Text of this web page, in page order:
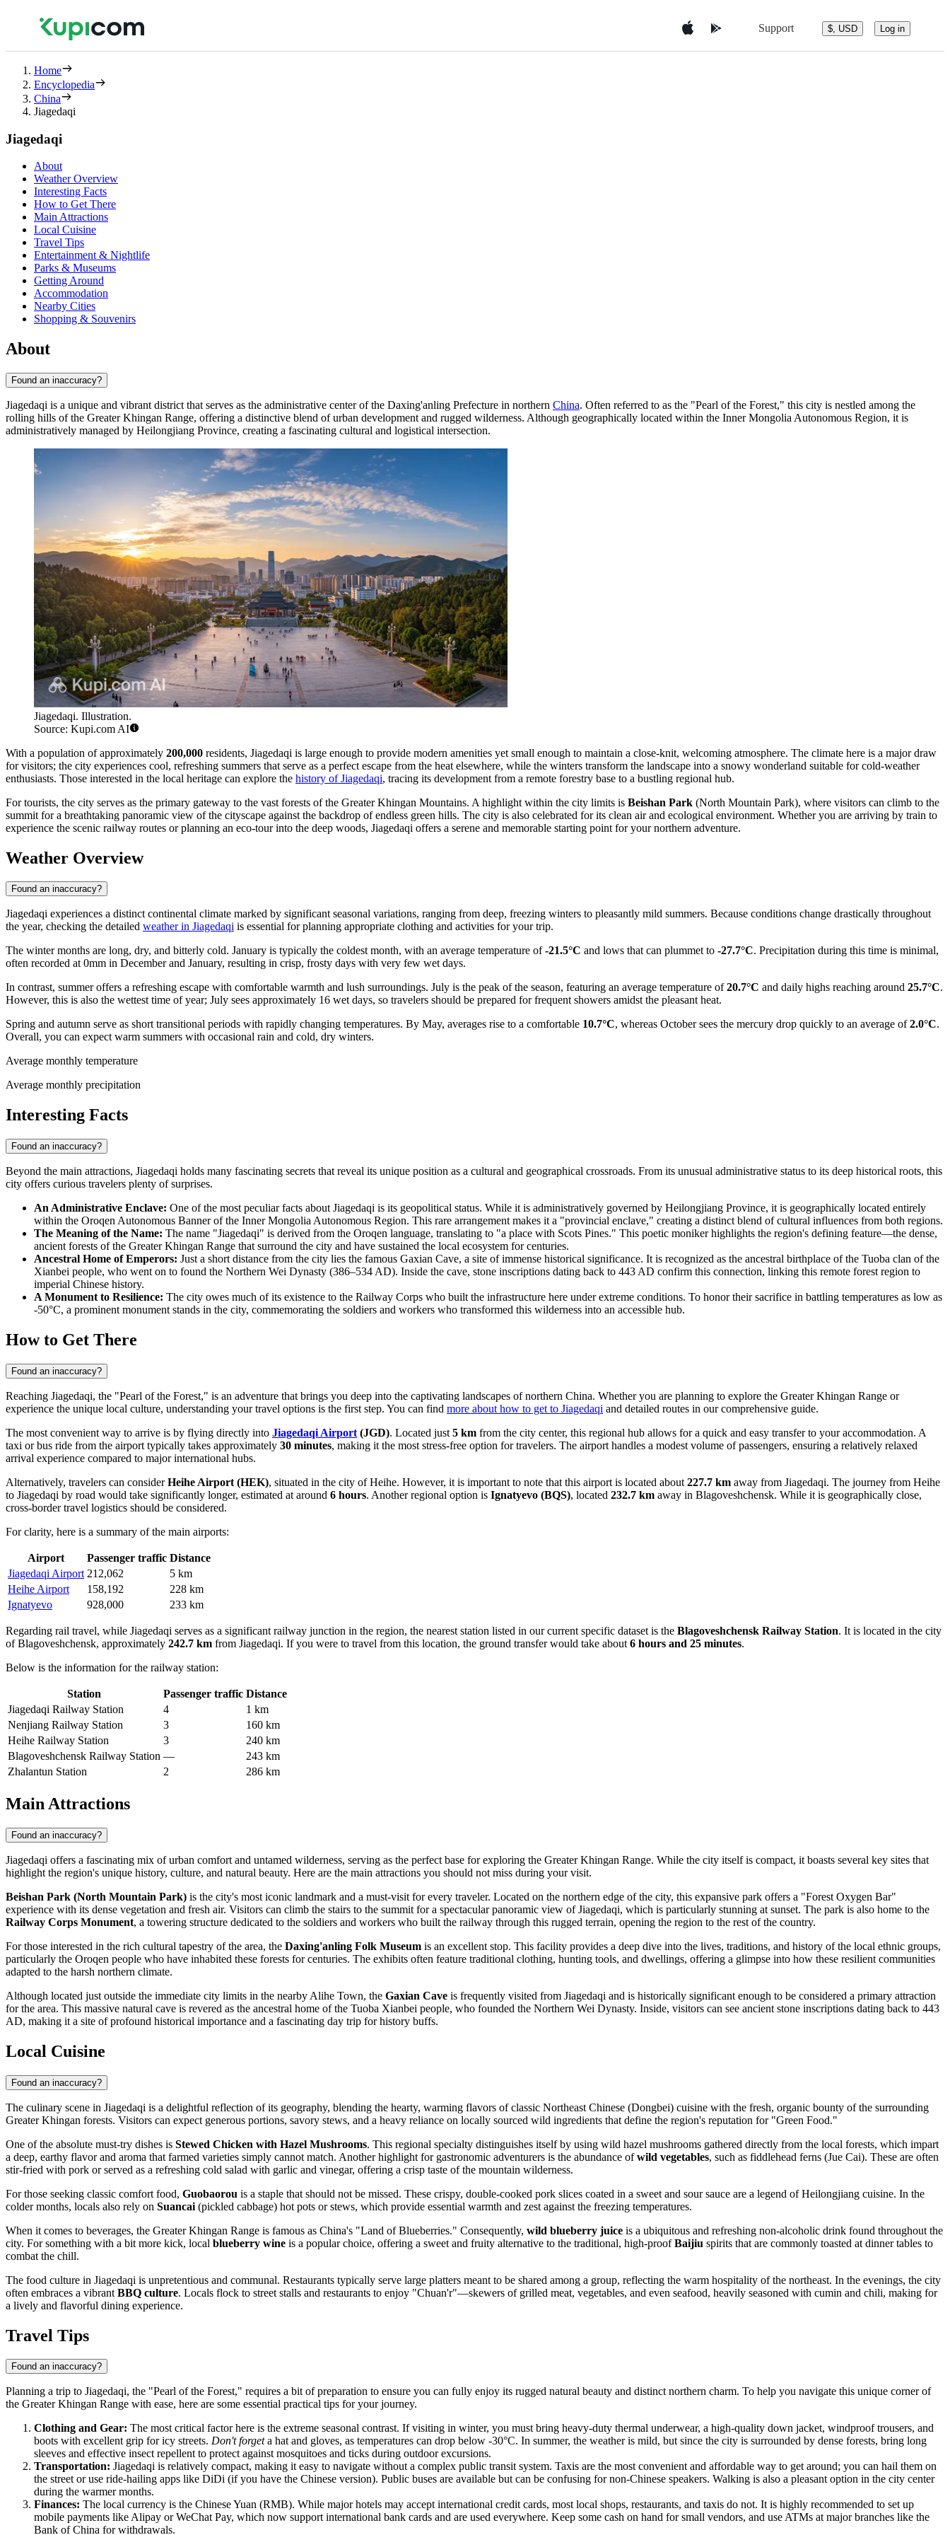
Support $, USD Log in
Home
Encyclopedia
China
Jiagedaqi
Jiagedaqi
About
Weather Overview
Interesting Facts
How to Get There
Main Attractions
Local Cuisine
Travel Tips
Entertainment & Nightlife
Parks & Museums
Getting Around
Accommodation
Nearby Cities
Shopping & Souvenirs
About
Found an inaccuracy?
Jiagedaqi is a unique and vibrant district that serves as the administrative center of the Daxing'anling Prefecture in northern China. Often referred to as the "Pearl of the Forest," this city is nestled among the
rolling hills of the Greater Khingan Range, offering a distinctive blend of urban development and rugged wilderness. Although geographically located within the Inner Mongolia Autonomous Region, it is
administratively managed by Heilongjiang Province, creating a fascinating cultural and logistical intersection.
Jiagedaqi. Illustration.
Source: Kupi.com AI
With a population of approximately 200,000 residents, Jiagedaqi is large enough to provide modern amenities yet small enough to maintain a close-knit, welcoming atmosphere. The climate here is a major draw
for visitors; the city experiences cool, refreshing summers that serve as a perfect escape from the heat elsewhere, while the winters transform the landscape into a snowy wonderland suitable for cold-weather
enthusiasts. Those interested in the local heritage can explore the history of Jiagedaqi, tracing its development from a remote forestry base to a bustling regional hub.
For tourists, the city serves as the primary gateway to the vast forests of the Greater Khingan Mountains. A highlight within the city limits is Beishan Park (North Mountain Park), where visitors can climb to the
summit for a breathtaking panoramic view of the cityscape against the backdrop of endless green hills. The city is also celebrated for its clean air and ecological environment. Whether you are arriving by train to
experience the scenic railway routes or planning an eco-tour into the deep woods, Jiagedaqi offers a serene and memorable starting point for your northern adventure.
Weather Overview
Found an inaccuracy?
Jiagedaqi experiences a distinct continental climate marked by significant seasonal variations, ranging from deep, freezing winters to pleasantly mild summers. Because conditions change drastically throughout
the year, checking the detailed weather in Jiagedaqi is essential for planning appropriate clothing and activities for your trip.
The winter months are long, dry, and bitterly cold. January is typically the coldest month, with an average temperature of-21.5°C and lows that can plummet to -27.7°C. Precipitation during this time is minimal,
often recorded at 0mm in December and January, resulting in crisp, frosty days with very few wet days.
In contrast, summer offers a refreshing escape with comfortable warmth and lush surroundings. July is the peak of the season, featuring an average temperature of20.7°C and daily highs reaching around 25.7°C.
However, this is also the wettest time of year; July sees approximately 16 wet days, so travelers should be prepared for frequent showers amidst the pleasant heat.
Spring and autumn serve as short transitional periods with rapidly changing temperatures. By May, averages rise to a comfortable 10.7°C, whereas October sees the mercury drop quickly to an average of2.0°C.
Overall, you can expect warm summers with occasional rain and cold, dry winters.
Average monthly temperature
Average monthly precipitation
Interesting Facts
Found an inaccuracy?
Beyond the main attractions, Jiagedaqi holds many fascinating secrets that reveal its unique position as a cultural and geographical crossroads. From its unusual administrative status to its deep historical roots, this
city offers curious travelers plenty of surprises.
An Administrative Enclave: One of the most peculiar facts about Jiagedaqi is its geopolitical status. While it is administratively governed by Heilongjiang Province, it is geographically located entirely
within the Oroqen Autonomous Banner of the Inner Mongolia Autonomous Region. This rare arrangement makes it a "provincial enclave," creating a distinct blend of cultural influences from both regions.
The Meaning of the Name: The name "Jiagedaqi" is derived from the Oroqen language, translating to "a place with Scots Pines." This poetic moniker highlights the region's defining feature—the dense,
ancient forests of the Greater Khingan Range that surround the city and have sustained the local ecosystem for centuries.
Ancestral Home of Emperors: Just a short distance from the city lies the famous Gaxian Cave, a site of immense historical significance. It is recognized as the ancestral birthplace of the Tuoba clan of the
Xianbei people, who went on to found the Northern Wei Dynasty (386–534 AD). Inside the cave, stone inscriptions dating back to 443 AD confirm this connection, linking this remote forest region to
imperial Chinese history.
A Monument to Resilience: The city owes much of its existence to the Railway Corps who built the infrastructure here under extreme conditions. To honor their sacrifice in battling temperatures as low as
-50°C, a prominent monument stands in the city, commemorating the soldiers and workers who transformed this wilderness into an accessible hub.
How to Get There
Found an inaccuracy?
Reaching Jiagedaqi, the "Pearl of the Forest," is an adventure that brings you deep into the captivating landscapes of northern China. Whether you are planning to explore the Greater Khingan Range or
experience the unique local culture, understanding your travel options is the first step. You can find more about how to get to Jiagedaqi and detailed routes in our comprehensive guide.
The most convenient way to arrive is by flying directly into Jiagedaqi Airport (JGD). Located just 5 km from the city center, this regional hub allows for a quick and easy transfer to your accommodation. A
taxi or bus ride from the airport typically takes approximately 30 minutes, making it the most stress-free option for travelers. The airport handles a modest volume of passengers, ensuring a relatively relaxed
arrival experience compared to major international hubs.
Alternatively, travelers can considerHeihe Airport (HEK), situated in the city of Heihe. However, it is important to note that this airport is located about 227.7 km away from Jiagedaqi. The journey from Heihe
to Jiagedaqi by road would take significantly longer, estimated at around 6 hours. Another regional option is Ignatyevo (BQS), located 232.7 km away in Blagoveshchensk. While it is geographically close,
cross-border travel logistics should be considered.
For clarity, here is a summary of the main airports:
Airport Passenger traffic Distance
Jiagedaqi Airport 212,062
5 km
Heihe Airport
158,192
228 km
Ignatyevo
928,000 233 km
Regarding rail travel, while Jiagedaqi serves as a significant railway junction in the region, the nearest station listed in our current specific dataset is the Blagoveshchensk Railway Station. It is located in the city
of Blagoveshchensk, approximately 242.7 km from Jiagedaqi. If you were to travel from this location, the ground transfer would take about 6 hours and 25 minutes.
Below is the information for the railway station:
Station Passenger traffic Distance
Jiagedaqi Railway Station
4
1 km
Nenjiang Railway Station
3
160 km
Heihe Railway Station
3
240 km
Blagoveshchensk Railway Station —
243 km
Zhalantun Station
2 286 km
Main Attractions
Found an inaccuracy?
Jiagedaqi offers a fascinating mix of urban comfort and untamed wilderness, serving as the perfect base for exploring the Greater Khingan Range. While the city itself is compact, it boasts several key sites that
highlight the region's unique history, culture, and natural beauty. Here are the main attractions you should not miss during your visit.
Beishan Park (North Mountain Park) is the city's most iconic landmark and a must-visit for every traveler. Located on the northern edge of the city, this expansive park offers a "Forest Oxygen Bar"
experience with its dense vegetation and fresh air. Visitors can climb the stairs to the summit for a spectacular panoramic view of Jiagedaqi, which is particularly stunning at sunset. The park is also home to the
Railway Corps Monument, a towering structure dedicated to the soldiers and workers who built the railway through this rugged terrain, opening the region to the rest of the country.
For those interested in the rich cultural tapestry of the area, the Daxing'anling Folk Museum is an excellent stop. This facility provides a deep dive into the lives, traditions, and history of the local ethnic groups,
particularly the Oroqen people who have inhabited these forests for centuries. The exhibits often feature traditional clothing, hunting tools, and dwellings, offering a glimpse into how these resilient communities
adapted to the harsh northern climate.
Although located just outside the immediate city limits in the nearby Alihe Town, the Gaxian Cave is frequently visited from Jiagedaqi and is historically significant enough to be considered a primary attraction
for the area. This massive natural cave is revered as the ancestral home of the Tuoba Xianbei people, who founded the Northern Wei Dynasty. Inside, visitors can see ancient stone inscriptions dating back to 443
AD, making it a site of profound historical importance and a fascinating day trip for history buffs.
Local Cuisine
Found an inaccuracy?
The culinary scene in Jiagedaqi is a delightful reflection of its geography, blending the hearty, warming flavors of classic Northeast Chinese (Dongbei) cuisine with the fresh, organic bounty of the surrounding
Greater Khingan forests. Visitors can expect generous portions, savory stews, and a heavy reliance on locally sourced wild ingredients that define the region's reputation for "Green Food."
One of the absolute must-try dishes is Stewed Chicken with Hazel Mushrooms. This regional specialty distinguishes itself by using wild hazel mushrooms gathered directly from the local forests, which impart
a deep, earthy flavor and aroma that farmed varieties simply cannot match. Another highlight for gastronomic adventurers is the abundance ofwild vegetables, such as fiddlehead ferns (Jue Cai). These are often
stir-fried with pork or served as a refreshing cold salad with garlic and vinegar, offering a crisp taste of the mountain wilderness.
For those seeking classic comfort food, Guobaorou is a staple that should not be missed. These crispy, double-cooked pork slices coated in a sweet and sour sauce are a legend of Heilongjiang cuisine. In the
colder months, locals also rely on Suancai (pickled cabbage) hot pots or stews, which provide essential warmth and zest against the freezing temperatures.
When it comes to beverages, the Greater Khingan Range is famous as China's "Land of Blueberries." Consequently, wild blueberry juice is a ubiquitous and refreshing non-alcoholic drink found throughout the
city. For something with a bit more kick, local blueberry wine is a popular choice, offering a sweet and fruity alternative to the traditional, high-proofBaijiu spirits that are commonly toasted at dinner tables to
combat the chill.
The food culture in Jiagedaqi is unpretentious and communal. Restaurants typically serve large platters meant to be shared among a group, reflecting the warm hospitality of the northeast. In the evenings, the city
often embraces a vibrant BBQ culture. Locals flock to street stalls and restaurants to enjoy "Chuan'r"—skewers of grilled meat, vegetables, and even seafood, heavily seasoned with cumin and chili, making for
a lively and flavorful dining experience.
Travel Tips
Found an inaccuracy?
Planning a trip to Jiagedaqi, the "Pearl of the Forest," requires a bit of preparation to ensure you can fully enjoy its rugged natural beauty and distinct northern charm. To help you navigate this unique corner of
the Greater Khingan Range with ease, here are some essential practical tips for your journey.
Clothing and Gear: The most critical factor here is the extreme seasonal contrast. If visiting in winter, you must bring heavy-duty thermal underwear, a high-quality down jacket, windproof trousers, and
boots with excellent grip for icy streets. Don't forgeta hat and gloves, as temperatures can drop below -30°C. In summer, the weather is mild, but since the city is surrounded by dense forests, bring long
sleeves and effective insect repellent to protect against mosquitoes and ticks during outdoor excursions.
Transportation: Jiagedaqi is relatively compact, making it easy to navigate without a complex public transit system. Taxis are the most convenient and affordable way to get around; you can hail them on
the street or use ride-hailing apps like DiDi (if you have the Chinese version). Public buses are available but can be confusing for non-Chinese speakers. Walking is also a pleasant option in the city center
during the warmer months.
Finances: The local currency is the Chinese Yuan (RMB). While major hotels may accept international credit cards, most local shops, restaurants, and taxis do not. It is highly recommended to set up
mobile payments like Alipay or WeChat Pay, which now support international bank cards and are used everywhere. Keep some cash on hand for small vendors, and use ATMs at major branches like the
Bank of China for withdrawals.